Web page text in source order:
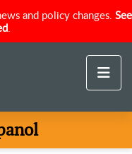
and policy changes. See
.